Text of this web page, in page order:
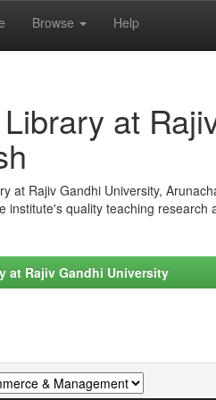
Browse Help
at
at Rajiv Gandhi University,
institute's quality teaching
at Rajiv Gandhi University